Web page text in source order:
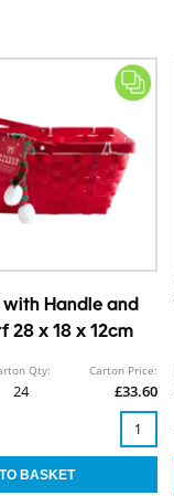
with Handle and
28 x 18 x 12cm
Qty:
24
Carton Price:
£33.60